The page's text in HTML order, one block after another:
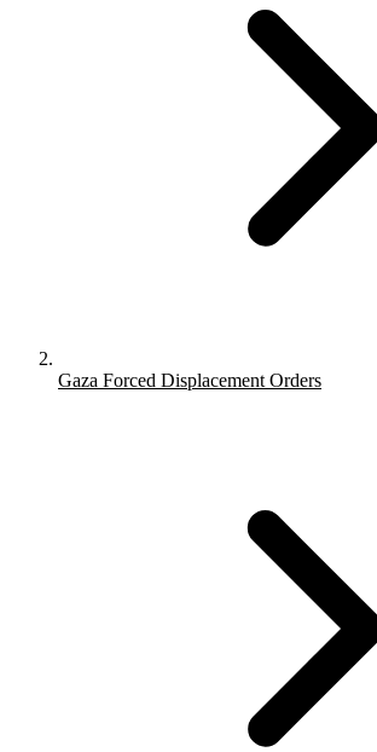
Gaza Forced Displacement Orders